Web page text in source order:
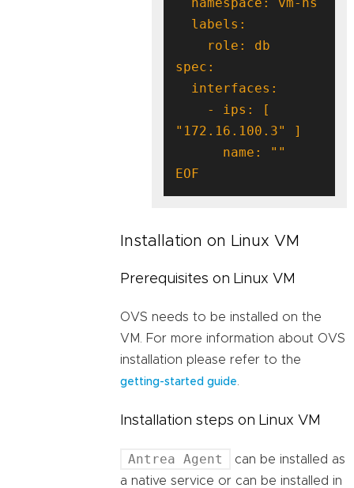
EOF
Installation on Linux VM
Prerequisites on Linux VM
OVS needs to be installed on the
VM. For more information about OVS
installation please refer to the
getting-started guide
Installation steps on Linux VM
Antrea Agent
can be installed as
a native service or can be installed in